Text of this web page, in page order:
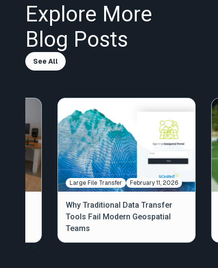
Explore More
Blog Posts
See All
Large File Transfer February 11, 2026
Why Traditional Data Transfer
Tools Fail Modern Geospatial
Teams